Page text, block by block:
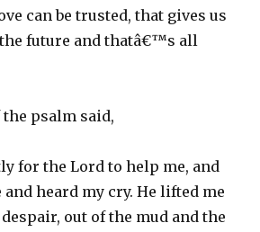
can be trusted, that gives us
future and thatâ€™s all
psalm said,
for the Lord to help me, and
heard my cry. He lifted me
out of the mud and the